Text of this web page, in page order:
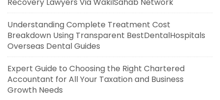
Understanding Complete Treatment Cost
Breakdown Using Transparent BestDentalHospitals
Overseas Dental Guides
Expert Guide to Choosing the Right Chartered
Accountant for All Your Taxation and Business
Growth Needs